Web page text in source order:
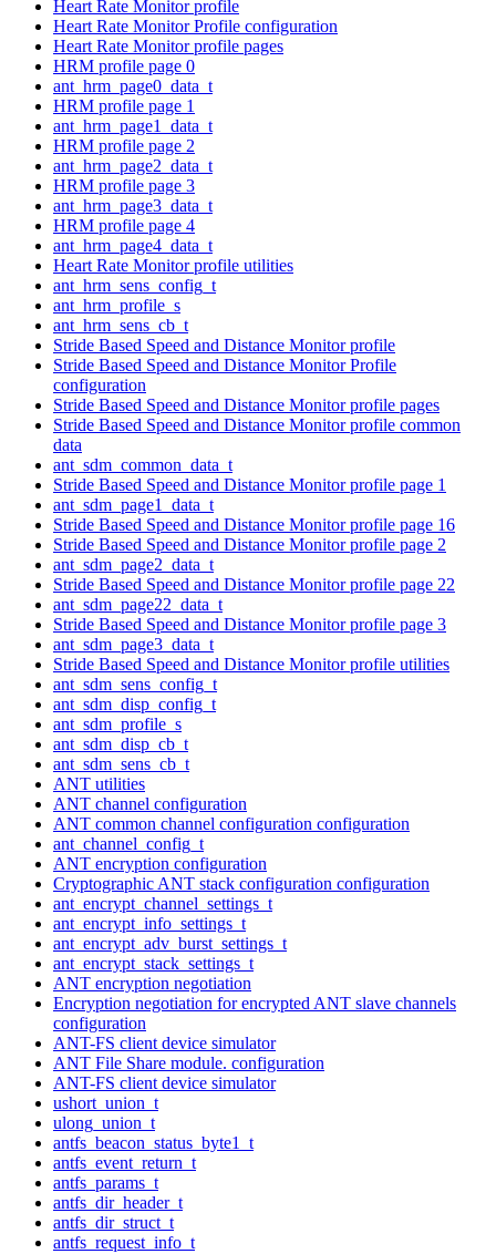
Heart Rate Monitor profile
Heart Rate Monitor Profile configuration
Heart Rate Monitor profile pages
HRM profile page 0
ant_hrm_page0_data_t
HRM profile page 1
ant_hrm_page1_data_t
HRM profile page 2
ant_hrm_page2_data_t
HRM profile page 3
ant_hrm_page3_data_t
HRM profile page 4
ant_hrm_page4_data_t
Heart Rate Monitor profile utilities
ant_hrm_sens_config_t
ant_hrm_profile_s
ant_hrm_sens_cb_t
Stride Based Speed and Distance Monitor profile
Stride Based Speed and Distance Monitor Profile
configuration
Stride Based Speed and Distance Monitor profile pages
Stride Based Speed and Distance Monitor profile common
data
ant_sdm_common_data_t
Stride Based Speed and Distance Monitor profile page 1
ant_sdm_page1_data_t
Stride Based Speed and Distance Monitor profile page 16
Stride Based Speed and Distance Monitor profile page 2
ant_sdm_page2_data_t
Stride Based Speed and Distance Monitor profile page 22
ant_sdm_page22_data_t
Stride Based Speed and Distance Monitor profile page 3
ant_sdm_page3_data_t
Stride Based Speed and Distance Monitor profile utilities
ant_sdm_sens_config_t
ant_sdm_disp_config_t
ant_sdm_profile_s
ant_sdm_disp_cb_t
ant_sdm_sens_cb_t
ANT utilities
ANT channel configuration
ANT common channel configuration configuration
ant_channel_config_t
ANT encryption configuration
Cryptographic ANT stack configuration configuration
ant_encrypt_channel_settings_t
ant_encrypt_info_settings_t
ant_encrypt_adv_burst_settings_t
ant_encrypt_stack_settings_t
ANT encryption negotiation
Encryption negotiation for encrypted ANT slave channels
configuration
ANT-FS client device simulator
ANT File Share module. configuration
ANT-FS client device simulator
ushort_union_t
ulong_union_t
antfs_beacon_status_byte1_t
antfs_event_return_t
antfs_params_t
antfs_dir_header_t
antfs_dir_struct_t
antfs_request_info_t